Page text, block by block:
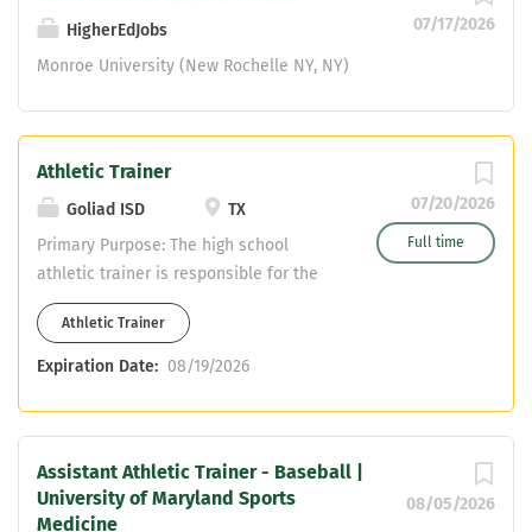
aspects of the...
07/17/2026
HigherEdJobs
Monroe University (New Rochelle NY, NY)
07/20/2026
Full time
Athletic Trainer
Goliad ISD
TX
Primary Purpose: The high school
athletic trainer is responsible for the
health and safety of all the student-
athletes on their campus. They will
develop and manage a student-trainer
professional relationship with coaches,
trainers, and administrators.
Qualifications: Education/Certification:
Athletic Trainer
Expiration Date: 08/19/2026
08/05/2026
Assistant Athletic Trainer - Baseball |
University of Maryland Sports
Medicine